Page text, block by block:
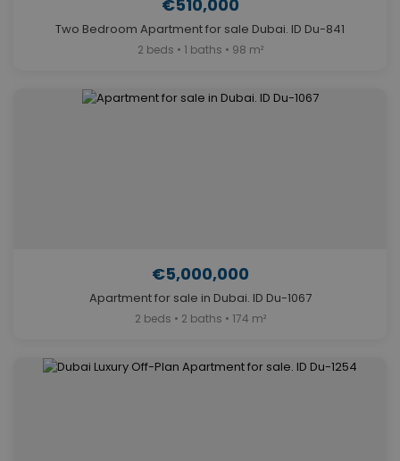
€510,000
Two Bedroom Apartment for sale Dubai. ID Du-841
2 beds • 1 baths • 98 m²
€5,000,000
Apartment for sale in Dubai. ID Du-1067
2 beds • 2 baths • 174 m²